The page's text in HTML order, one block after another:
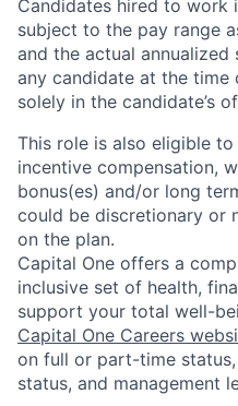
Candidates hired to work
subject to the pay range
and the actual
any candidate at the
solely in the candidate’s
This role is also eligible
incentive compensation,
bonus(es) and/or long
could be discretionary or
on the plan.
Capital One offers a
inclusive set of health,
support your total well-
Capital One Careers
on full or part-time
status, and management